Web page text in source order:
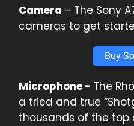
Camera - The Sony
cameras to get
Buy
Microphone - The
a tried and true
thousands of the top